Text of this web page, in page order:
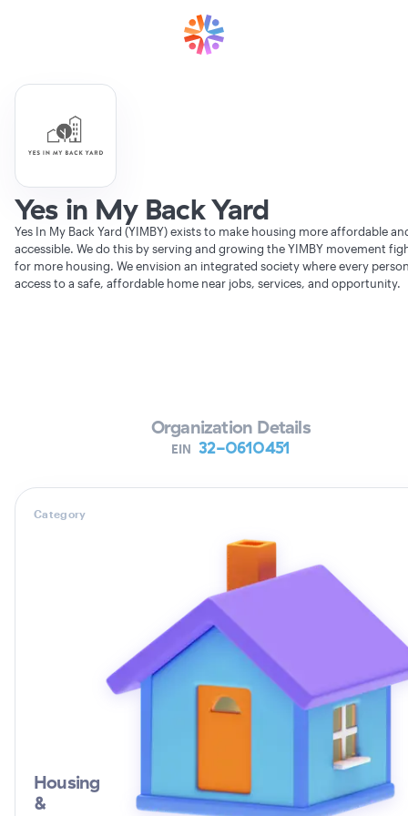
Yes in My Back Yard
Yes In My Back Yard (YIMBY) exists to make housing more affordable
accessible. We do this by serving and growing the YIMBY movement
for more housing. We envision an integrated society where every
access to a safe, affordable home near jobs, services, and opportunity.
Organization Details
EIN 32-0610451
Category
Housing
&